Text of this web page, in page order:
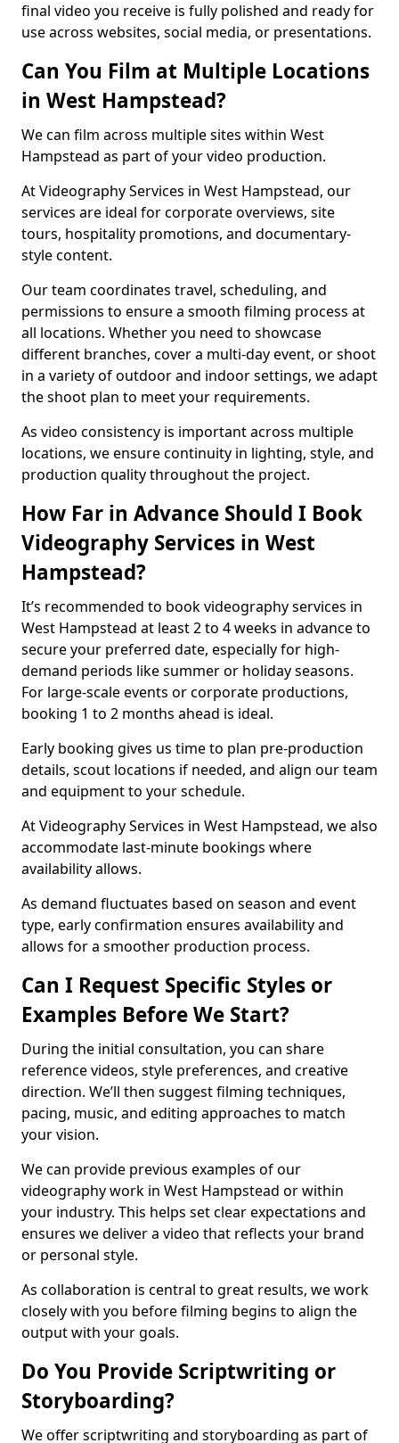
final video you receive is fully polished and ready for
use across websites, social media, or presentations.
Can You Film at Multiple Locations
in West Hampstead?
We can film across multiple sites within West
Hampstead as part of your video production.
At Videography Services in West Hampstead, our
services are ideal for corporate overviews, site
tours, hospitality promotions, and documentary-
style content.
Our team coordinates travel, scheduling, and
permissions to ensure a smooth filming process at
all locations. Whether you need to showcase
different branches, cover a multi-day event, or shoot
in a variety of outdoor and indoor settings, we adapt
the shoot plan to meet your requirements.
As video consistency is important across multiple
locations, we ensure continuity in lighting, style, and
production quality throughout the project.
How Far in Advance Should I Book
Videography Services in West
Hampstead?
It’s recommended to book videography services in
West Hampstead at least 2 to 4 weeks in advance to
secure your preferred date, especially for high-
demand periods like summer or holiday seasons.
For large-scale events or corporate productions,
booking 1 to 2 months ahead is ideal.
Early booking gives us time to plan pre-production
details, scout locations if needed, and align our team
and equipment to your schedule.
At Videography Services in West Hampstead, we also
accommodate last-minute bookings where
availability allows.
As demand fluctuates based on season and event
type, early confirmation ensures availability and
allows for a smoother production process.
Can I Request Specific Styles or
Examples Before We Start?
During the initial consultation, you can share
reference videos, style preferences, and creative
direction. We’ll then suggest filming techniques,
pacing, music, and editing approaches to match
your vision.
We can provide previous examples of our
videography work in West Hampstead or within
your industry. This helps set clear expectations and
ensures we deliver a video that reflects your brand
or personal style.
As collaboration is central to great results, we work
closely with you before filming begins to align the
output with your goals.
Do You Provide Scriptwriting or
Storyboarding?
We offer scriptwriting and storyboarding as part of